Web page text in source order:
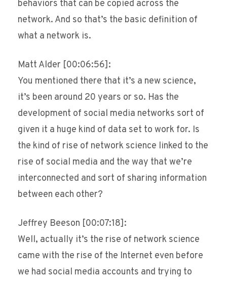
behaviors that can be copied across the
network. And so that’s the basic definition of
what a network is.
Matt Alder [00:06:56]:
You mentioned there that it’s a new science,
it’s been around 20 years or so. Has the
development of social media networks sort of
given it a huge kind of data set to work for. Is
the kind of rise of network science linked to the
rise of social media and the way that we’re
interconnected and sort of sharing information
between each other?
Jeffrey Beeson [00:07:18]:
Well, actually it’s the rise of network science
came with the rise of the Internet even before
we had social media accounts and trying to